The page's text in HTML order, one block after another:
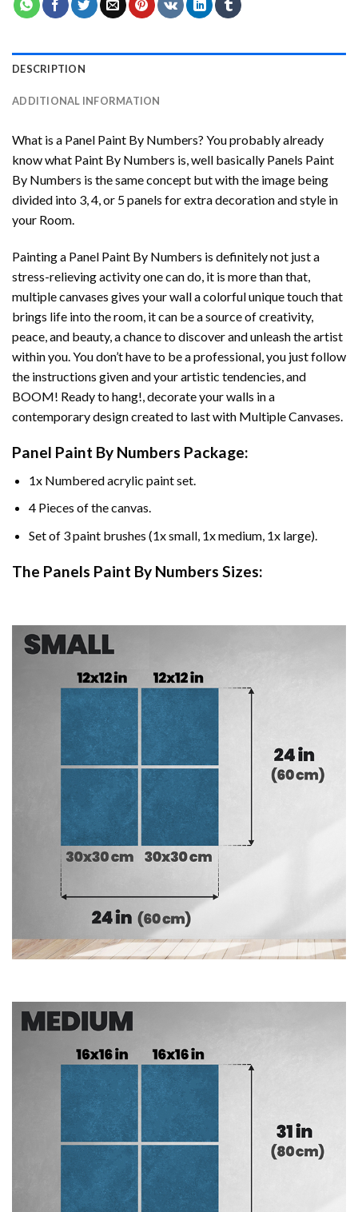
DESCRIPTION
ADDITIONAL INFORMATION
What is a Panel Paint By Numbers? You probably already
know what Paint By Numbers is, well basically Panels Paint
By Numbers is the same concept but with the image being
divided into 3, 4, or 5 panels for extra decoration and style in
your Room.
Painting a Panel Paint By Numbers is definitely not just a
stress-relieving activity one can do, it is more than that,
multiple canvases gives your wall a colorful unique touch that
brings life into the room, it can be a source of creativity,
peace, and beauty, a chance to discover and unleash the artist
within you. You don’t have to be a professional, you just follow
the instructions given and your artistic tendencies, and
BOOM! Ready to hang!, decorate your walls in a
contemporary design created to last with Multiple Canvases.
Panel Paint By Numbers Package:
1x Numbered acrylic paint set.
4 Pieces of the canvas.
Set of 3 paint brushes (1x small, 1x medium, 1x large).
The Panels Paint By Numbers Sizes: